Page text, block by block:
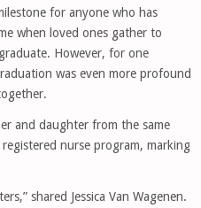
for anyone who has
when loved ones gather to
However, for one
was even more profound
and daughter from the same
nurse program, marking
shared Jessica Van Wagenen.